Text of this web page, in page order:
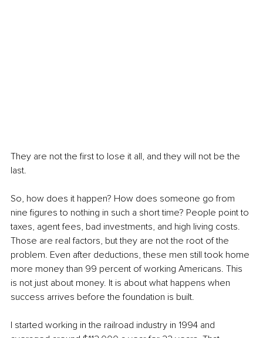
They are not the first to lose it all, and they will not be the
last.
So, how does it happen? How does someone go from
nine figures to nothing in such a short time? People point to
taxes, agent fees, bad investments, and high living costs.
Those are real factors, but they are not the root of the
problem. Even after deductions, these men still took home
more money than 99 percent of working Americans. This
is not just about money. It is about what happens when
success arrives before the foundation is built.
I started working in the railroad industry in 1994 and